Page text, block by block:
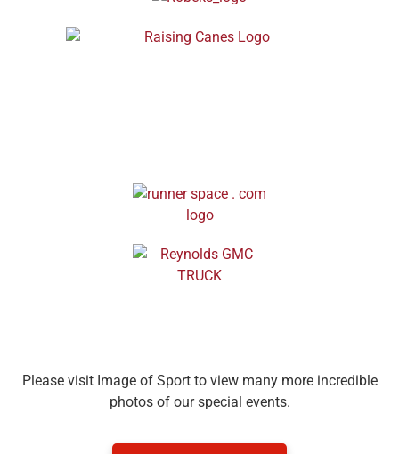
Please visit Image of Sport to view many more incredible
photos of our special events.